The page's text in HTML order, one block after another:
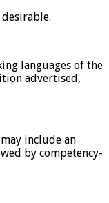
languages of the
advertised,
include an
by competency-